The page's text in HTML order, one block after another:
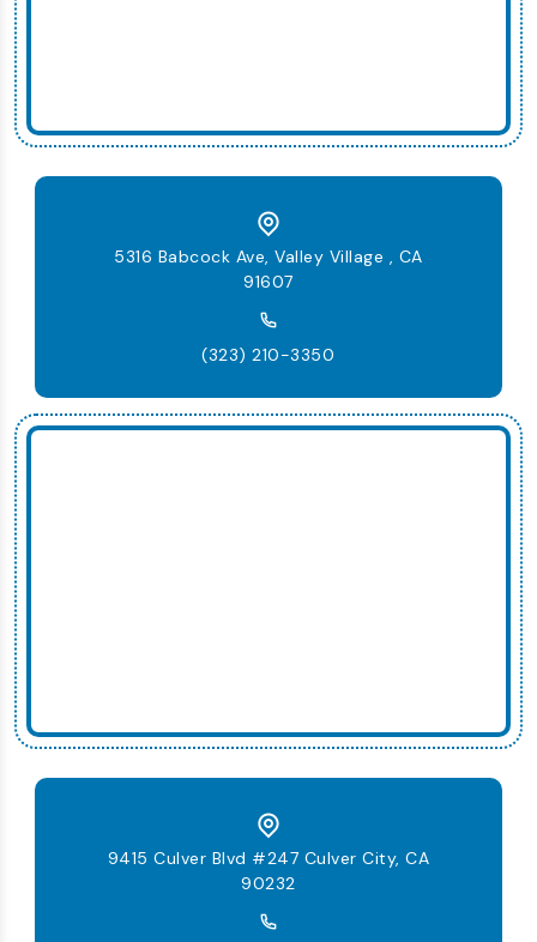
5316 Babcock Ave, Valley Village , CA
91607
(323) 210-3350
9415 Culver Blvd #247 Culver City, CA
90232